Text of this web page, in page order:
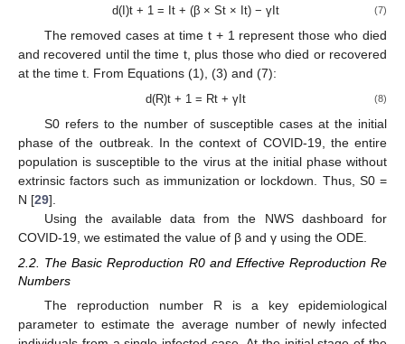
d(I)t + 1 = It + (β × St × It) − γIt (7)
The removed cases at time t + 1 represent those who died
and recovered until the time t, plus those who died or recovered
at the time t. From Equations (1), (3) and (7):
d(R)t + 1 = Rt + γIt (8)
S0 refers to the number of susceptible cases at the initial
phase of the outbreak. In the context of COVID-19, the entire
population is susceptible to the virus at the initial phase without
extrinsic factors such as immunization or lockdown. Thus, S0 =
N [29].
Using the available data from the NWS dashboard for
COVID-19, we estimated the value of β and γ using the ODE.
2.2. The Basic Reproduction R0 and Effective Reproduction Re
Numbers
The reproduction number R is a key epidemiological
parameter to estimate the average number of newly infected